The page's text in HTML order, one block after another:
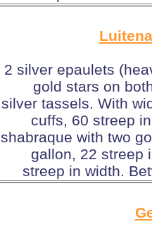
2 silver epaulets
gold stars on
silver tassels. With
cuffs, 60 streep
shabraque with two
gallon, 22 streep
streep in width.